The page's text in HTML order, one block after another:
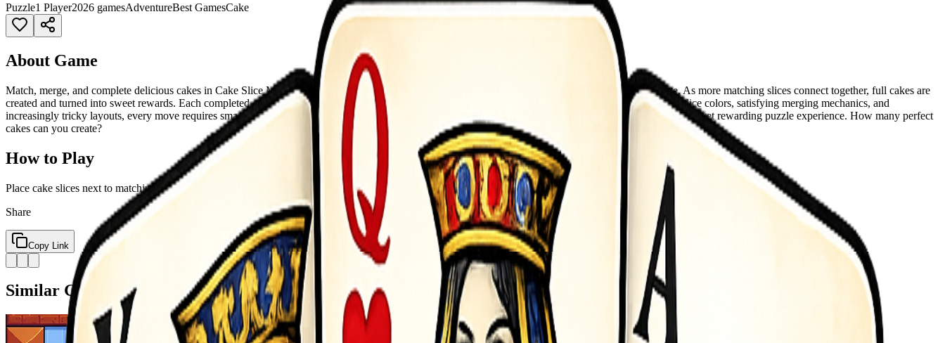
Puzzle1 Player2026 gamesAdventureBest GamesCake
About Game
Match, merge, and complete delicious cakes in Cake Slice Match! Place colorful cake slices next to matching pieces to combine them onto a single plate. As more matching slices connect together, full cakes are
created and turned into sweet rewards. Each completed cake earns money that can be used to progress further and unlock new challenges. With different slice colors, satisfying merging mechanics, and
increasingly tricky layouts, every move requires smart planning and careful placement. Easy to learn but hard to master, Cake Slice Match delivers a relaxing yet rewarding puzzle experience. How many perfect
cakes can you create?
How to Play
Place cake slices next to matching colors Matching slices combine onto one plate Complete full cakes to earn money Plan placements carefully to create more matches
Share
Copy Link
Similar Games